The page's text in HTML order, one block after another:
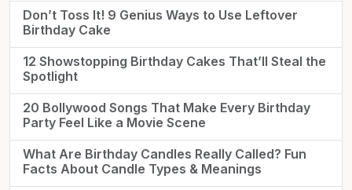
Don’t Toss It! 9 Genius Ways to Use Leftover
Birthday Cake
12 Showstopping Birthday Cakes That’ll Steal the
Spotlight
20 Bollywood Songs That Make Every Birthday
Party Feel Like a Movie Scene
What Are Birthday Candles Really Called? Fun
Facts About Candle Types & Meanings